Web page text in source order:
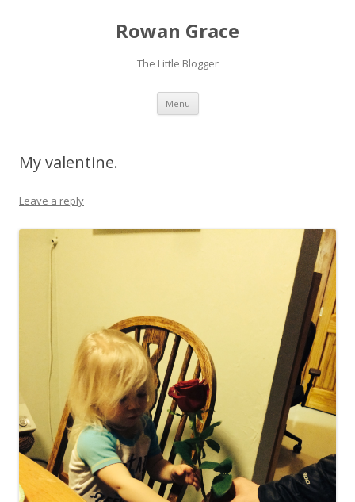
Rowan Grace
The Little Blogger
Menu Skip to content
My valentine.
Leave a reply